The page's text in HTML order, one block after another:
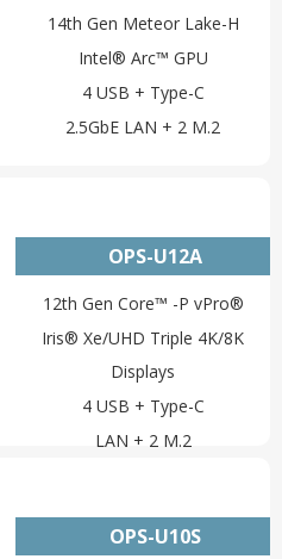
14th Gen Meteor Lake-H
Intel® Arc™ GPU
4 USB + Type-C
2.5GbE LAN + 2 M.2
OPS-U12A
12th Gen Core™ -P vPro®
Iris® Xe/UHD Triple 4K/8K
Displays
4 USB + Type-C
LAN + 2 M.2
OPS-U10S